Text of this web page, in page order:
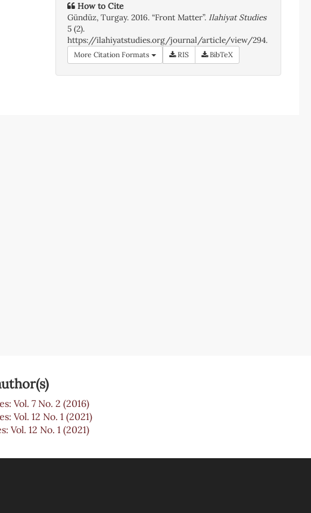
How to Cite
Gündüz, Turgay. 2016. “Front Matter”. Ilahiyat Studies
5 (2).
https://ilahiyatstudies.org/journal/article/view/294.
More Citation Formats RIS BibTeX
Vol. 7 No. 2 (2016)
Vol. 12 No. 1 (2021)
Vol. 12 No. 1 (2021)